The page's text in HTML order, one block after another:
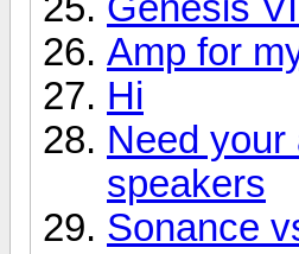
Amp for
Hi
Need
speakers
Sonance